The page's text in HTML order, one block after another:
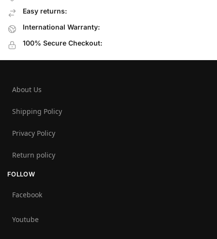
Easy returns:
International Warranty:
100% Secure Checkout:
About Us
Shipping Policy
Privacy Policy
Return policy
FOLLOW
Facebook
Youtube